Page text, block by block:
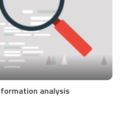
analysis